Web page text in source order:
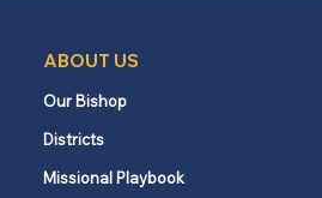
ABOUT US
Our Bishop
Districts
Missional Playbook